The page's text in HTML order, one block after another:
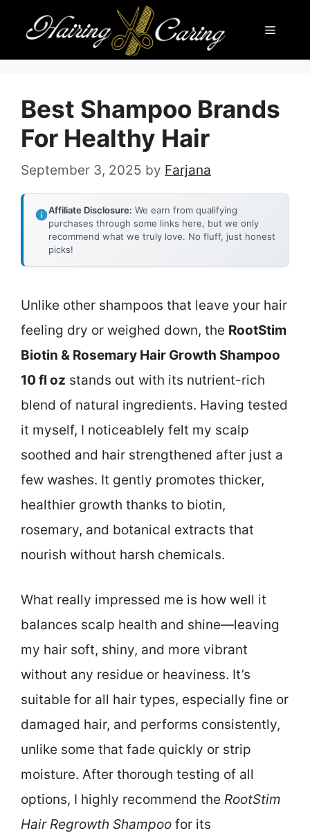
content
Menu
Best Shampoo Brands
For Healthy Hair
September 3, 2025 by Farjana
Affiliate Disclosure: We earn from qualifying
purchases through some links here, but we only
recommend what we truly love. No fluff, just honest
picks!
Unlike other shampoos that leave your hair
feeling dry or weighed down, the RootStim
Biotin & Rosemary Hair Growth Shampoo
10 fl oz stands out with its nutrient-rich
blend of natural ingredients. Having tested
it myself, I noticeablely felt my scalp
soothed and hair strengthened after just a
few washes. It gently promotes thicker,
healthier growth thanks to biotin,
rosemary, and botanical extracts that
nourish without harsh chemicals.
What really impressed me is how well it
balances scalp health and shine—leaving
my hair soft, shiny, and more vibrant
without any residue or heaviness. It’s
suitable for all hair types, especially fine or
damaged hair, and performs consistently,
unlike some that fade quickly or strip
moisture. After thorough testing of all
options, I highly recommend the RootStim
Hair Regrowth Shampoo for its